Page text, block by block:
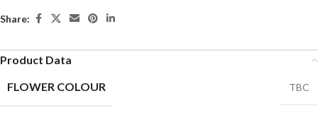
Share:
Product Data
FLOWER COLOUR
TBC